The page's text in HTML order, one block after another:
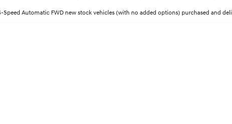
Automatic FWD new stock vehicles (with no added options) purchased and